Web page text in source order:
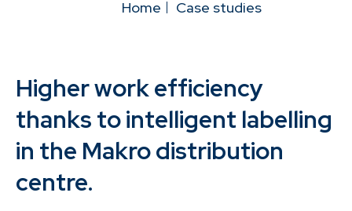
Home Case studies
Higher work efficiency
thanks to intelligent labelling
in the Makro distribution
centre.